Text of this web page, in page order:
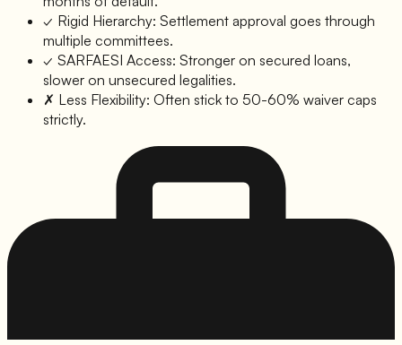
✓ Rigid Hierarchy: Settlement approval goes through
multiple committees.
✓ SARFAESI Access: Stronger on secured loans,
slower on unsecured legalities.
✗ Less Flexibility: Often stick to 50-60% waiver caps
strictly.